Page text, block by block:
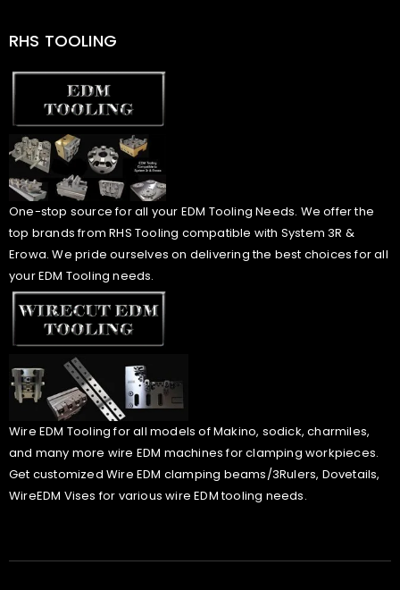
RHS TOOLING
One-stop source for all your EDM Tooling Needs. We offer the
top brands from RHS Tooling compatible with System 3R &
Erowa. We pride ourselves on delivering the best choices for all
your EDM Tooling needs.
Wire EDM Tooling for all models of Makino, sodick, charmiles,
and many more wire EDM machines for clamping workpieces.
Get customized Wire EDM clamping beams/3Rulers, Dovetails,
WireEDM Vises for various wire EDM tooling needs.